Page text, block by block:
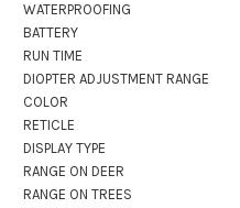
WATERPROOFING
BATTERY
RUN TIME
DIOPTER ADJUSTMENT RANGE
COLOR
RETICLE
DISPLAY TYPE
RANGE ON DEER
RANGE ON TREES